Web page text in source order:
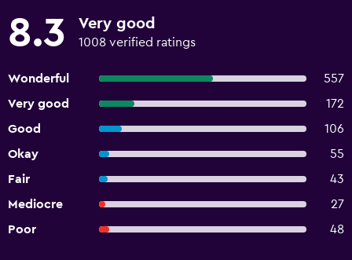
8.3 Very good
1008 verified ratings
Wonderful
557
Very good
172
Good
106
Okay
55
Fair
43
Mediocre
27
Poor
48